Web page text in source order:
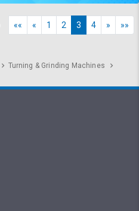
«« « 1 2 3 4 » »»
Turning & Grinding Machines